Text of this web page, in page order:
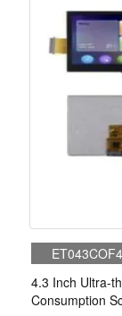
4.3 Inch Ultra-
Consumption